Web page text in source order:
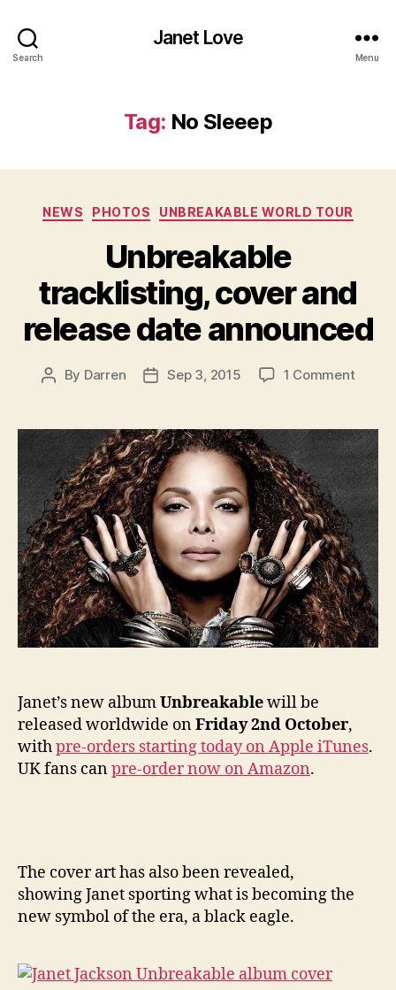
Search
Janet Love
Menu
Tag: No Sleeep
Categories
NEWS PHOTOS UNBREAKABLE WORLD TOUR
Unbreakable
tracklisting, cover and
release date announced
Post
By Darren
PostSep 3, 2015 1 Commenton
cover
and
date
Janet’s new albumUnbreakablewill be
released worldwide onFriday 2nd October,
withpre-orders starting today on Apple iTunes.
UK fans canpre-order now on Amazon.
The cover art has also been revealed,
showing Janet sporting what is becoming the
new symbol of the era, a black eagle.